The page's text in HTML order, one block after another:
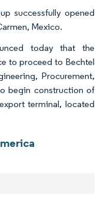
successfully opened
Mexico.
today that the
to proceed to Bechtel
Procurement,
begin construction of
terminal, located